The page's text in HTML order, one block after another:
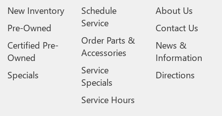
New Inventory
Pre-Owned
Certified Pre-
Owned
Specials
Schedule
Service
Order Parts &
Accessories
Service
Specials
Service Hours
About Us
Contact Us
News &
Information
Directions